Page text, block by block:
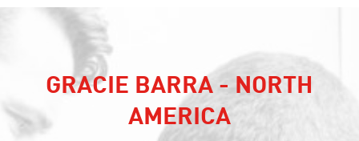
GRACIE BARRA - NORTH
AMERICA